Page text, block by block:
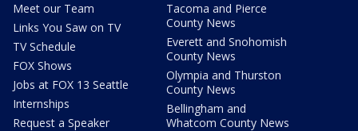
Meet our Team
Links You Saw on TV
TV Schedule
FOX Shows
Jobs at FOX 13 Seattle
Internships
Request a Speaker
Tacoma and Pierce
County News
Everett and Snohomish
County News
Olympia and Thurston
County News
Bellingham and
Whatcom County News